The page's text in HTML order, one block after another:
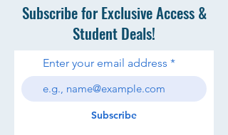
Subscribe for Exclusive Access &
Student Deals!
Enter your email address
Subscribe